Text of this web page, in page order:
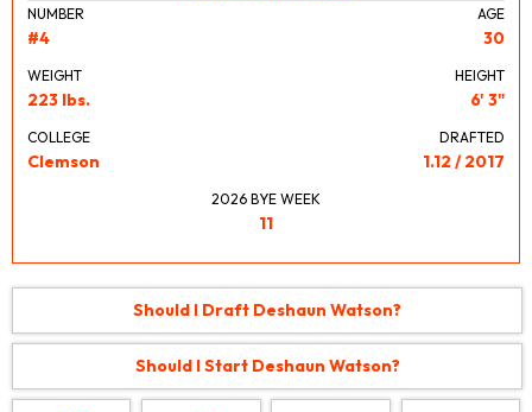
NUMBER
#4
AGE
30
WEIGHT
223 lbs.
HEIGHT
6' 3"
COLLEGE
Clemson
DRAFTED
1.12 / 2017
2026 BYE WEEK
11
Should I Draft Deshaun Watson?
Should I Start Deshaun Watson?